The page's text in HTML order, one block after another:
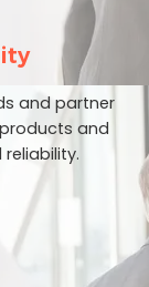
and partner
and